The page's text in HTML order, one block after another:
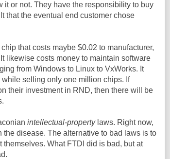
or not. They have the responsibility to buy
that the eventual end customer chose
that costs maybe $0.02 to manufacturer,
likewise costs money to maintain software
from Windows to Linux to VxWorks. It
selling only one million chips. If
their investment in RND, then there will be
intellectual-propertylaws. Right now,
disease. The alternative to bad laws is to
What FTDI did is bad, but at